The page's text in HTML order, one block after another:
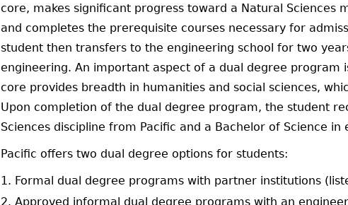
core, makes significant progress toward a Natural Sciences
and completes the prerequisite courses necessary for
student then transfers to the engineering school for two
engineering. An important aspect of a dual degree
core provides breadth in humanities and social sciences,
Upon completion of the dual degree program, the student
Sciences discipline from Pacific and a Bachelor of Science
Pacific offers two dual degree options for students:
Formal dual degree programs with partner institutions
Approved informal dual degree programs with an